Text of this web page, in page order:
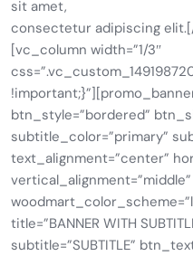
sit amet,
consectetur adipiscing
[vc_column width=”1/3″
btn_style=”bordered”
subtitle_color=”primary”
text_alignment=”center”
vertical_alignment=”middle”
title=”BANNER WITH
subtitle=”SUBTITLE”